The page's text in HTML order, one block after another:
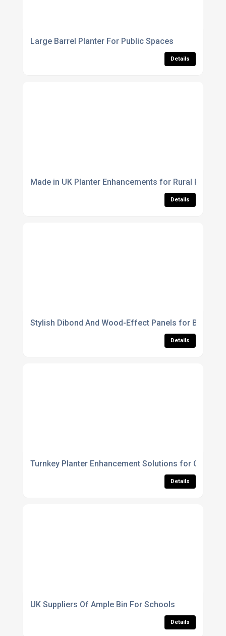
Large Barrel Planter For Public Spaces
Details
Made in UK Planter Enhancements for Rural Parks
Details
Stylish Dibond And Wood-Effect Panels for
Details
Turnkey Planter Enhancement Solutions for
Details
UK Suppliers Of Ample Bin For Schools
Details